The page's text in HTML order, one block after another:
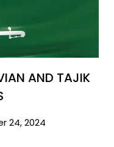
AND TAJIK
24, 2024